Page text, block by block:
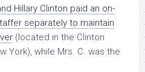
Hillary Clinton paid an on-
separately to maintain
(located in the Clinton
York), while Mrs. C. was the